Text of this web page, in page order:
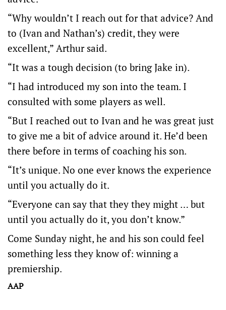
“Why wouldn’t I reach out for that advice? And
to (Ivan and Nathan’s) credit, they were
excellent,” Arthur said.
“It was a tough decision (to bring Jake in).
“I had introduced my son into the team. I
consulted with some players as well.
“But I reached out to Ivan and he was great just
to give me a bit of advice around it. He’d been
there before in terms of coaching his son.
“It’s unique. No one ever knows the experience
until you actually do it.
“Everyone can say that they they might … but
until you actually do it, you don’t know.”
Come Sunday night, he and his son could feel
something less they know of: winning a
premiership.
AAP